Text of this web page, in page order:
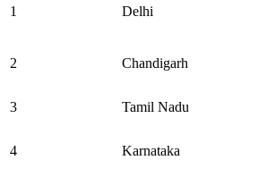
1 Delhi
2 Chandigarh
3 Tamil Nadu
4 Karnataka